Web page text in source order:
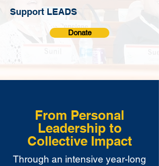
Support LEADS
Donate
From Personal
Leadership to
Collective Impact
Through an intensive year-long